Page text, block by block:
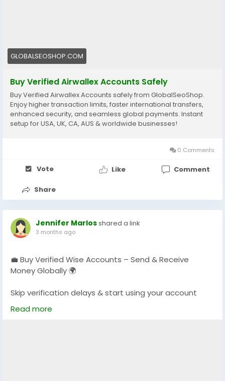
#Airwallex#BuyVerifiedAccounts
#EcommerceBusiness
#OnlinePayment
#GlobalSEOShop#BusinessGrowth#AISEO
#DigitalEntrepreneur
GLOBALSEOSHOP.COM
Buy Verified Airwallex Accounts Safely
Buy Verified Airwallex Accounts safely from GlobalSeoShop.
Enjoy higher transaction limits, faster international transfers,
enhanced security, and seamless global payments. Instant
setup for USA, UK, CA, AUS & worldwide businesses!
0 Comments
Vote Like Comment
Share
Jennifer Marlosshared a link
3 months ago
💼 Buy Verified Wise Accounts – Send & Receive
Money Globally 🌍
Skip verification delays & start using your account
instantly.
Perfect for freelancers, businesses & international
Read more